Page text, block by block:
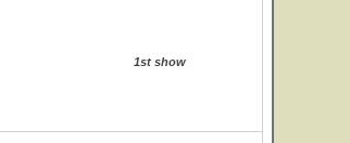
1st show